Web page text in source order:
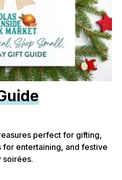
perfect for gifting,
entertaining, and festive
soirées.